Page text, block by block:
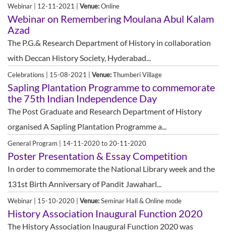
Webinar | 12-11-2021 | Venue:Online
Webinar on Remembering Moulana Abul Kalam
Azad
The P.G.& Research Department of History in collaboration
with Deccan History Society, Hyderabad...
Celebrations | 15-08-2021 | Venue:Thumberi Village
Sapling Plantation Programme to commemorate
the 75th Indian Independence Day
The Post Graduate and Research Department of History
organised A Sapling Plantation Programme a...
General Program | 14-11-2020 to 20-11-2020
Poster Presentation & Essay Competition
In order to commemorate the National Library week and the
131st Birth Anniversary of Pandit Jawaharl...
Webinar | 15-10-2020 | Venue:Seminar Hall & Online mode
History Association Inaugural Function 2020
The History Association Inaugural Function 2020 was